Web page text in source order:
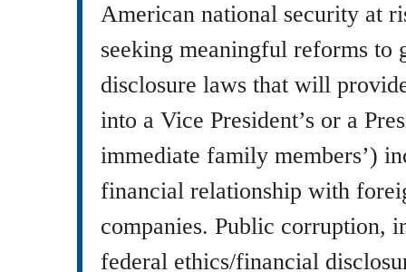
American national security at
seeking meaningful reforms to
disclosure laws that will
into a Vice President’s or a
immediate family members’)
financial relationship with
companies. Public corruption,
federal ethics/financial